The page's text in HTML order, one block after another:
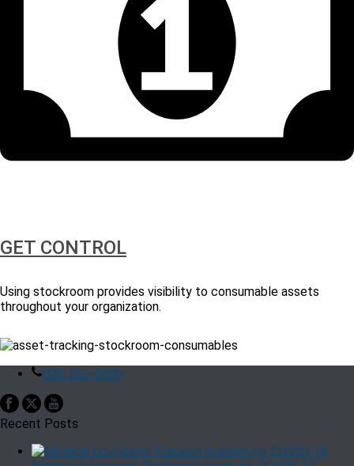
GET CONTROL
Using stockroom provides visibility to consumable assets
throughout your organization.
800-263-0000
Recent Posts